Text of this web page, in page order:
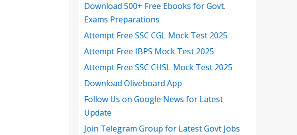
Download 500+ Free Ebooks for Govt.
Exams Preparations
Attempt Free SSC CGL Mock Test 2025
Attempt Free IBPS Mock Test 2025
Attempt Free SSC CHSL Mock Test 2025
Download Oliveboard App
Follow Us on Google News for Latest
Update
Join Telegram Group for Latest Govt Jobs